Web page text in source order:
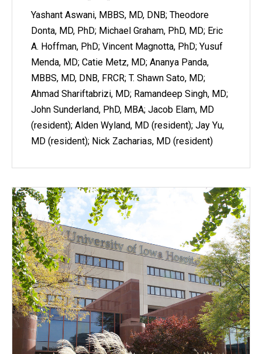
Yashant Aswani, MBBS, MD, DNB; Theodore
Donta, MD, PhD; Michael Graham, PhD, MD; Eric
A. Hoffman, PhD; Vincent Magnotta, PhD; Yusuf
Menda, MD; Catie Metz, MD; Ananya Panda,
MBBS, MD, DNB, FRCR; T. Shawn Sato, MD;
Ahmad Shariftabrizi, MD; Ramandeep Singh, MD;
John Sunderland, PhD, MBA; Jacob Elam, MD
(resident); Alden Wyland, MD (resident); Jay Yu,
MD (resident); Nick Zacharias, MD (resident)